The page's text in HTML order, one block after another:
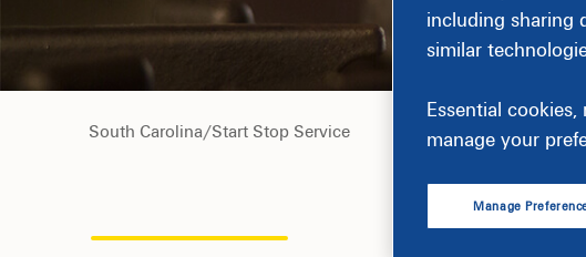
South Carolina/Start Stop Service
including sharing
similar
Essential
manage your
Manage